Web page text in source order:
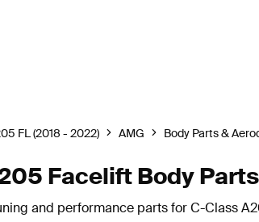
FL (2018 - 2022) AMG Body Parts &
Facelift Body
and performance parts for C-Class